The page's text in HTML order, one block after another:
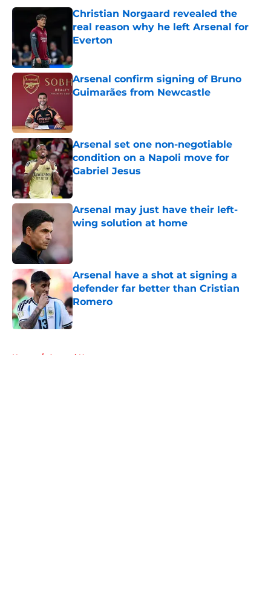
Christian Norgaard revealed the
real reason why he left Arsenal for
Everton
Arsenal confirm signing of Bruno
Guimarães from Newcastle
Arsenal set one non-negotiable
condition on a Napoli move for
Gabriel Jesus
Published by on Invalid Date
Arsenal may just have their left-
wing solution at home
Arsenal have a shot at signing a
defender far better than Cristian
Romero
Published by on Invalid Date
Home / Arsenal News